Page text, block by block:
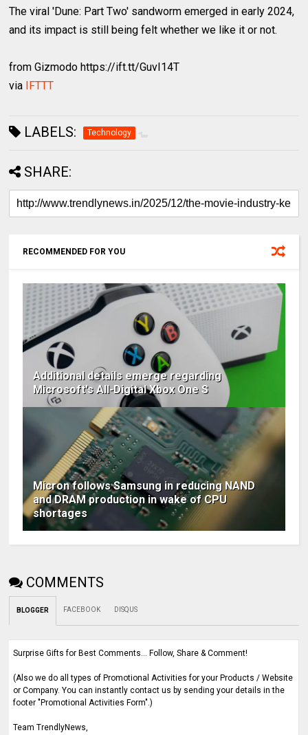
The viral 'Dune: Part Two' sandworm emerged in early 2024,
and its impact is still being felt whether we like it or not.
from Gizmodo https://ift.tt/GuvI14T
via IFTTT
LABELS: Technology
SHARE:
RECOMMENDED FOR YOU
Additional details emerge regarding
Microsoft's All-Digital Xbox One S
Micron follows Samsung in reducing NAND
and DRAM production in wake of CPU
shortages
COMMENTS
BLOGGER FACEBOOK DISQUS
Surprise Gifts for Best Comments... Follow, Share & Comment!
(Also we do all types of Promotional Activities for your Products / Website
or Company. You can instantly contact us by sending your details in the
footer "Promotional Activities Form".)
Team TrendlyNews,